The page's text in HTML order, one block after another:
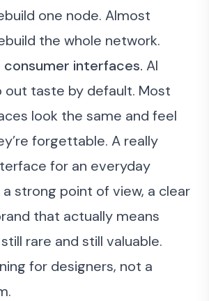
one node. Almost
the whole network.
consumer interfaces. AI
out taste by default. Most
look the same and feel
forgettable. A really
for an everyday
strong point of view, a clear
that actually means
rare and still valuable.
for designers, not a